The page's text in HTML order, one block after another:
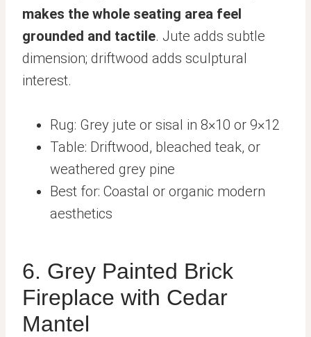
makes the whole seating area feel
grounded and tactile. Jute adds subtle
dimension; driftwood adds sculptural
interest.
Rug: Grey jute or sisal in 8×10 or 9×12
Table: Driftwood, bleached teak, or
weathered grey pine
Best for: Coastal or organic modern
aesthetics
6. Grey Painted Brick
Fireplace with Cedar
Mantel